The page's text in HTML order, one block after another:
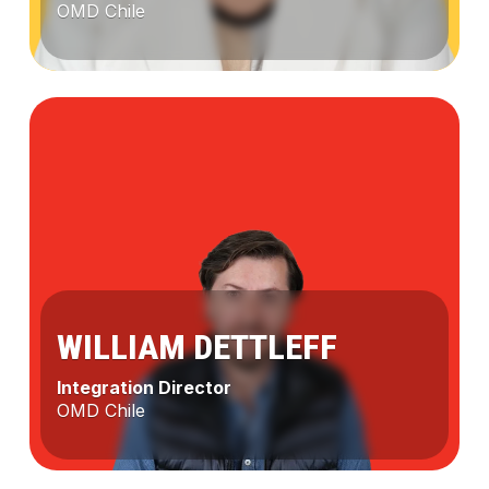
Chutney
OMD Chile
WILLIAM DETTLEFF
Integration Director
OMD Chile
CARLA DE LA RIVERA